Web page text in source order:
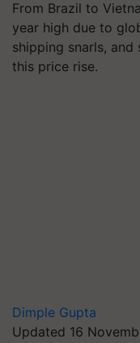
From Brazil to
year high due to
shipping snarls,
this price rise.
Dimple Gupta
Updated 16